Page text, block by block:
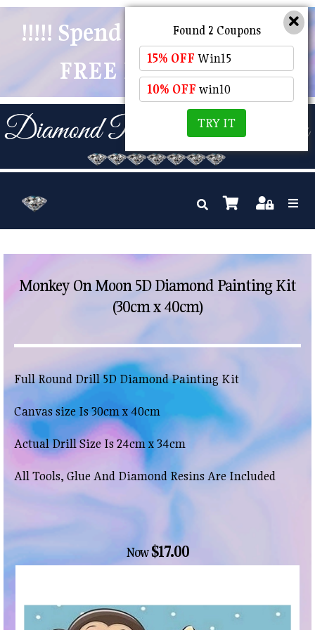
!!!!! Spend $50 And Receive
FREE POSTAGE !!!!!
Monkey On Moon 5D Diamond Painting Kit
(30cm x 40cm)
Full Round Drill 5D Diamond Painting Kit
Canvas size Is 30cm x 40cm
Actual Drill Size Is 24cm x 34cm
All Tools, Glue And Diamond Resins Are Included
Now$17.00
Found 2 Coupons
15% OFF Win15
10% OFF win10
TRY IT